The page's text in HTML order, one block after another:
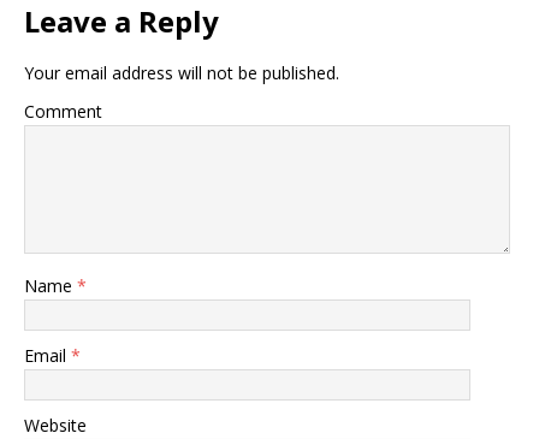
Leave a Reply
Your email address will not be published.
Comment
Name *
Email *
Website